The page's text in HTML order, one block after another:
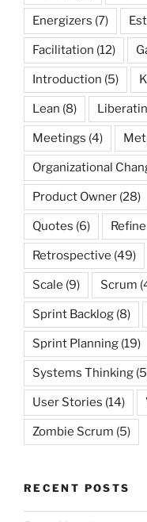
Energizers (7)
Facilitation (12)
Introduction (5)
Lean (8)
Meetings (4)
Organizational
Product Owner (28)
Quotes (6)
Retrospective (49)
Scale (9) Scrum
Sprint Backlog (8)
Sprint Planning (19)
Systems Thinking
User Stories (14)
Zombie Scrum (5)
RECENT POSTS